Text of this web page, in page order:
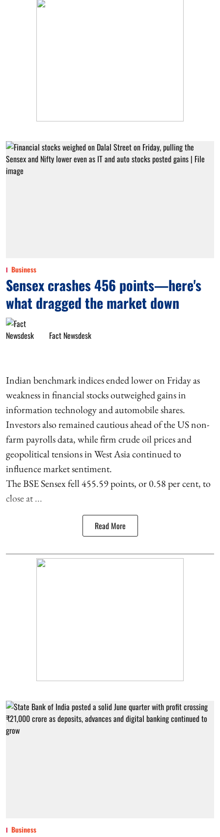
Business
Sensex crashes 456 points—here's
what dragged the market down
Fact Newsdesk
Indian benchmark indices ended lower on Friday as
weakness in financial stocks outweighed gains in
information technology and automobile shares.
Investors also remained cautious ahead of the US non-
farm payrolls data, while firm crude oil prices and
geopolitical tensions in West Asia continued to
influence market sentiment.
The BSE Sensex fell 455.59 points, or 0.58 per cent, to
close at ...
Read More
Business